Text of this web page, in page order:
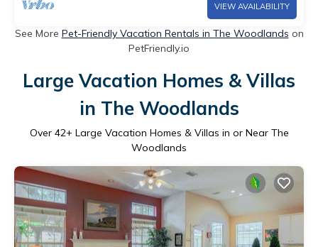
VIEW AVAILABILITY
See More Pet-Friendly Vacation Rentals in The Woodlands on
PetFriendly.io
Large Vacation Homes & Villas
in The Woodlands
Over 42+ Large Vacation Homes & Villas in or Near The
Woodlands